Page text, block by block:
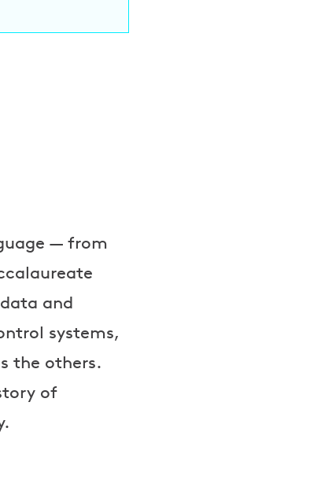
— from
and
systems,
the others.
of